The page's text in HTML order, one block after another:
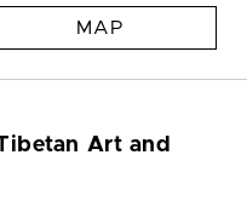
MAP
Art and